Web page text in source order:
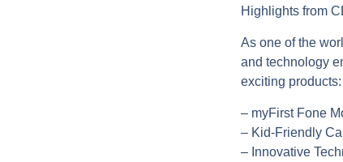
Highlights from
As one of the
and technology
exciting products:
– myFirst Fone
– Kid-Friendly
– Innovative